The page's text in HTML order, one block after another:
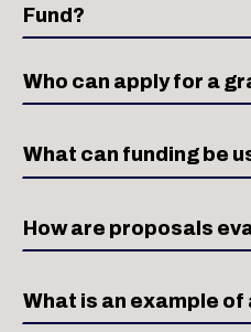
Fund?
Who can apply for a
What can funding be
How are proposals
What is an example of